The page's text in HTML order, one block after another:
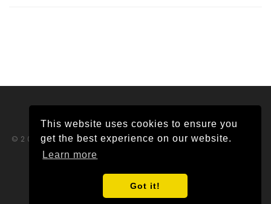
This website uses cookies to ensure you
get the best experience on our website.
Learn more
Got it!
©2026 Tikabu Pty Ltd ABN 65 620 382 292.